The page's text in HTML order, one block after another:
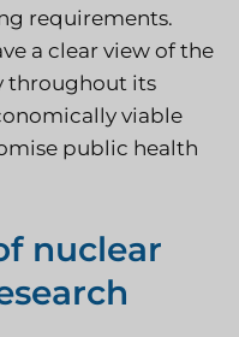
requirements.
a clear view of the
throughout its
viable
public health
nuclear